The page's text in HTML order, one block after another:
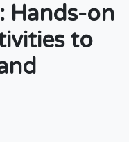
Hands-on
to